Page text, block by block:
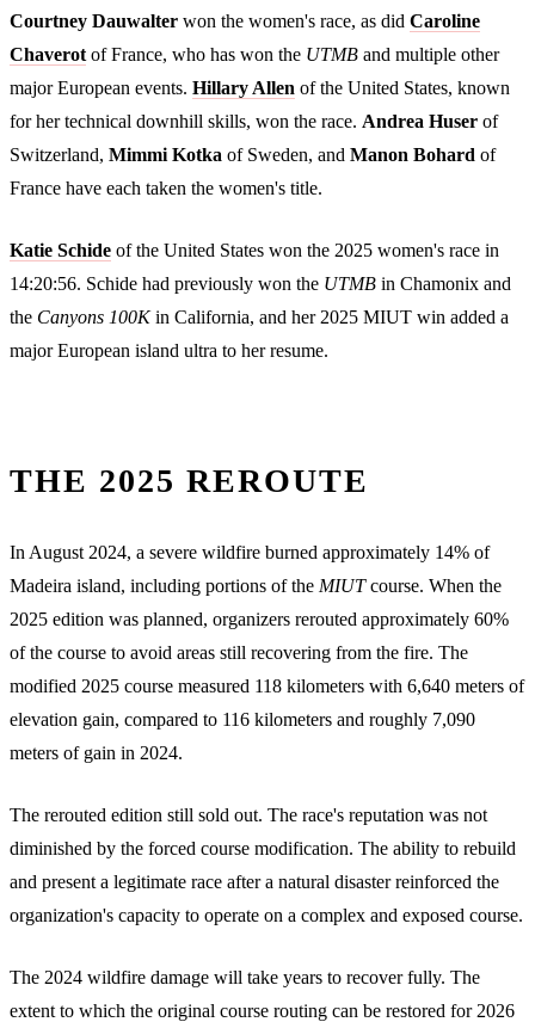
Courtney Dauwalter won the women's race, as did Caroline
Chaverot of France, who has won the UTMB and multiple other
major European events. Hillary Allen of the United States, known
for her technical downhill skills, won the race. Andrea Huser of
Switzerland, Mimmi Kotka of Sweden, and Manon Bohard of
France have each taken the women's title.
Katie Schide of the United States won the 2025 women's race in
14:20:56. Schide had previously won the UTMB in Chamonix and
the Canyons 100Kin California, and her 2025 MIUT win added a
major European island ultra to her resume.
THE 2025 REROUTE
In August 2024, a severe wildfire burned approximately 14% of
Madeira island, including portions of the MIUTcourse. When the
2025 edition was planned, organizers rerouted approximately 60%
of the course to avoid areas still recovering from the fire. The
modified 2025 course measured 118 kilometers with 6,640 meters of
elevation gain, compared to 116 kilometers and roughly 7,090
meters of gain in 2024.
The rerouted edition still sold out. The race's reputation was not
diminished by the forced course modification. The ability to rebuild
and present a legitimate race after a natural disaster reinforced the
organization's capacity to operate on a complex and exposed course.
The 2024 wildfire damage will take years to recover fully. The
extent to which the original course routing can be restored for 2026